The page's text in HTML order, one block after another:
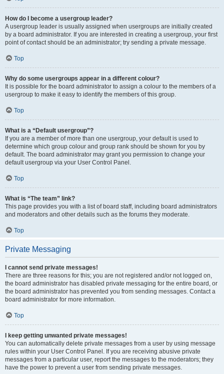
How do I become a usergroup leader?
A usergroup leader is usually assigned when usergroups are initially created
by a board administrator. If you are interested in creating a usergroup, your first
point of contact should be an administrator; try sending a private message.
Top
Why do some usergroups appear in a different colour?
It is possible for the board administrator to assign a colour to the members of a
usergroup to make it easy to identify the members of this group.
Top
What is a “Default usergroup”?
If you are a member of more than one usergroup, your default is used to
determine which group colour and group rank should be shown for you by
default. The board administrator may grant you permission to change your
default usergroup via your User Control Panel.
Top
What is “The team” link?
This page provides you with a list of board staff, including board administrators
and moderators and other details such as the forums they moderate.
Top
Private Messaging
I cannot send private messages!
There are three reasons for this; you are not registered and/or not logged on,
the board administrator has disabled private messaging for the entire board, or
the board administrator has prevented you from sending messages. Contact a
board administrator for more information.
Top
I keep getting unwanted private messages!
You can automatically delete private messages from a user by using message
rules within your User Control Panel. If you are receiving abusive private
messages from a particular user, report the messages to the moderators; they
have the power to prevent a user from sending private messages.